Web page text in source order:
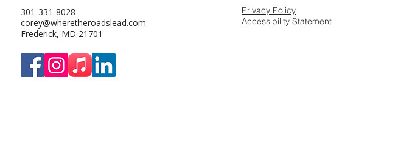
301-331-8028
corey@wheretheroadslead.com
Frederick, MD 21701
Privacy Policy
Accessibility Statement